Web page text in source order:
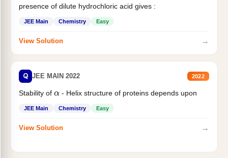
presence of dilute hydrochloric acid gives :
JEE Main Chemistry Easy
View Solution →
Q JEE MAIN 2022 2022
Stability of α- Helix structure of proteins depends upon
JEE Main Chemistry Easy
View Solution →